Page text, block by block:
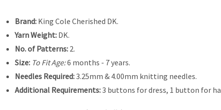
Brand: King Cole Cherished DK.
Yarn Weight: DK.
No. of Patterns:2.
Size: To Fit Age:6 months - 7 years.
Needles Required:3.25mm & 4.00mm knitting needles.
Additional Requirements:3 buttons for dress, 1 button for